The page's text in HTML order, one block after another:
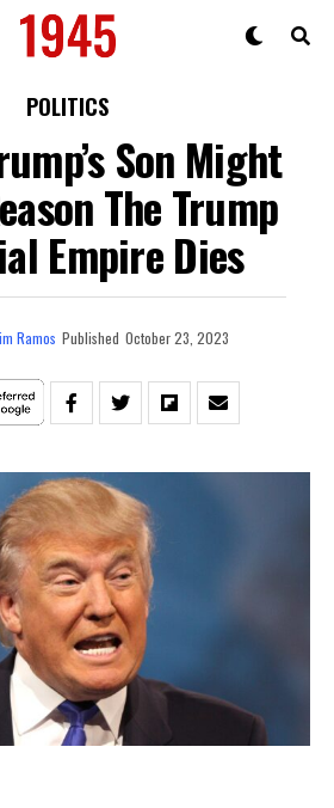
POLITICS
Son Might
The Trump
Empire Dies
Ramos Published October 23, 2023